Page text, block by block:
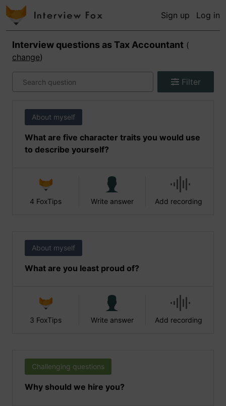
Sign up Log in
Interview questions asTax Accountant (
change)
Filter
About myself
What are five character traits you would use
to describe yourself?
4 FoxTips Write answer Add recording
About myself
What are you least proud of?
3 FoxTips Write answer Add recording
Challenging questions
Why should we hire you?